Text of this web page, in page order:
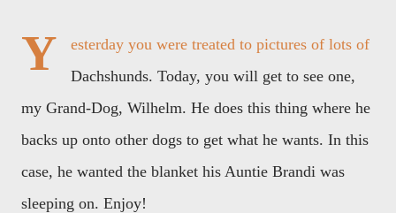
Y
esterday you were treated to pictures of lots of
Dachshunds. Today, you will get to see one,
my Grand-Dog, Wilhelm. He does this thing where he
backs up onto other dogs to get what he wants. In this
case, he wanted the blanket his Auntie Brandi was
sleeping on. Enjoy!